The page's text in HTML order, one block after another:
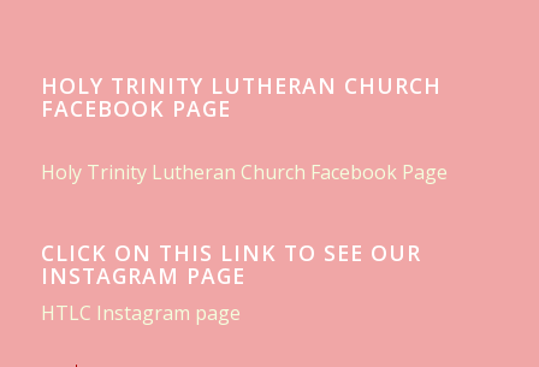
HOLY TRINITY LUTHERAN CHURCH
FACEBOOK PAGE
Holy Trinity Lutheran Church Facebook Page
CLICK ON THIS LINK TO SEE OUR
INSTAGRAM PAGE
HTLC Instagram page